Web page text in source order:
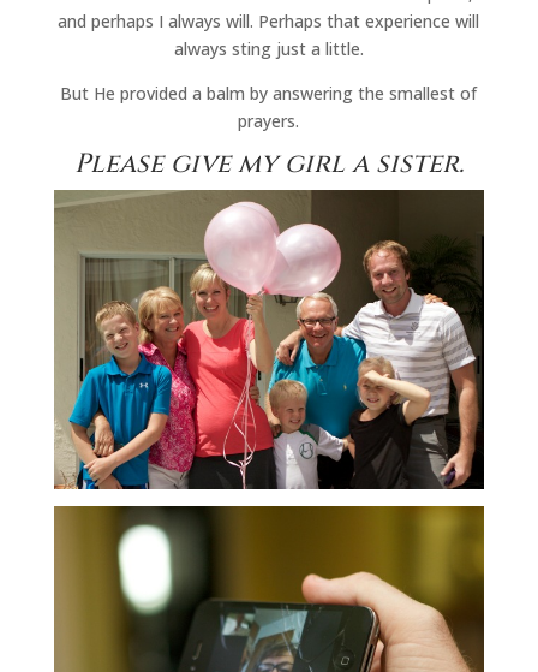
and perhaps I always will. Perhaps that experience will
always sting just a little.
But He provided a balm by answering the smallest of
prayers.
Please give my girl a sister.